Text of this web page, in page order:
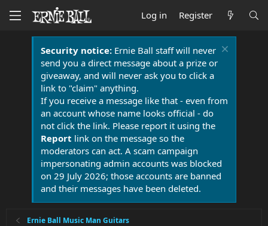
Log in Register
Security notice:Ernie Ball staff will never
send you a direct message about a prize or
giveaway, and will never ask you to click a
link to "claim" anything.
If you receive a message like that - even from
an account whose name looks official - do
not click the link. Please report it using the
Report link on the message so the
moderators can act. A scam campaign
impersonating admin accounts was blocked
on 29 July 2026; those accounts are banned
and their messages have been deleted.
Ernie Ball Music Man Guitars